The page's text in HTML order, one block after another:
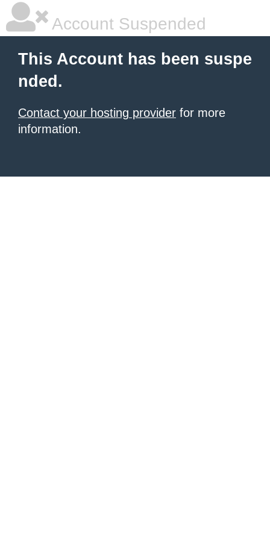
Account Suspended
This Account has been suspe
nded.
Contact your hosting provider for more
information.